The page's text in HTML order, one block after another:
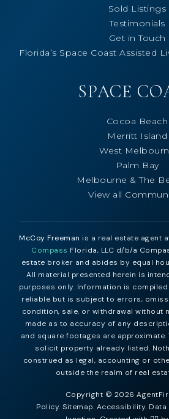
Sold Listings
Testimonials
Get in Touch
Florida’s Space Coast Assisted
SPACE
Cocoa Beach
Merritt Island
West
Palm Bay
Melbourne & The
View all
McCoy Freeman is a real estate agent
Compass Florida, LLC d/b/a
estate broker and abides by equal
All material presented herein is
purposes only. Information is
reliable but is subject to errors,
condition, sale, or withdrawal without
made as to accuracy of any
and square footages are
solicit property already listed.
construed as legal, accounting or
outside the realm of real
Copyright © 2026
Policy. Sitemap. Accessibility.